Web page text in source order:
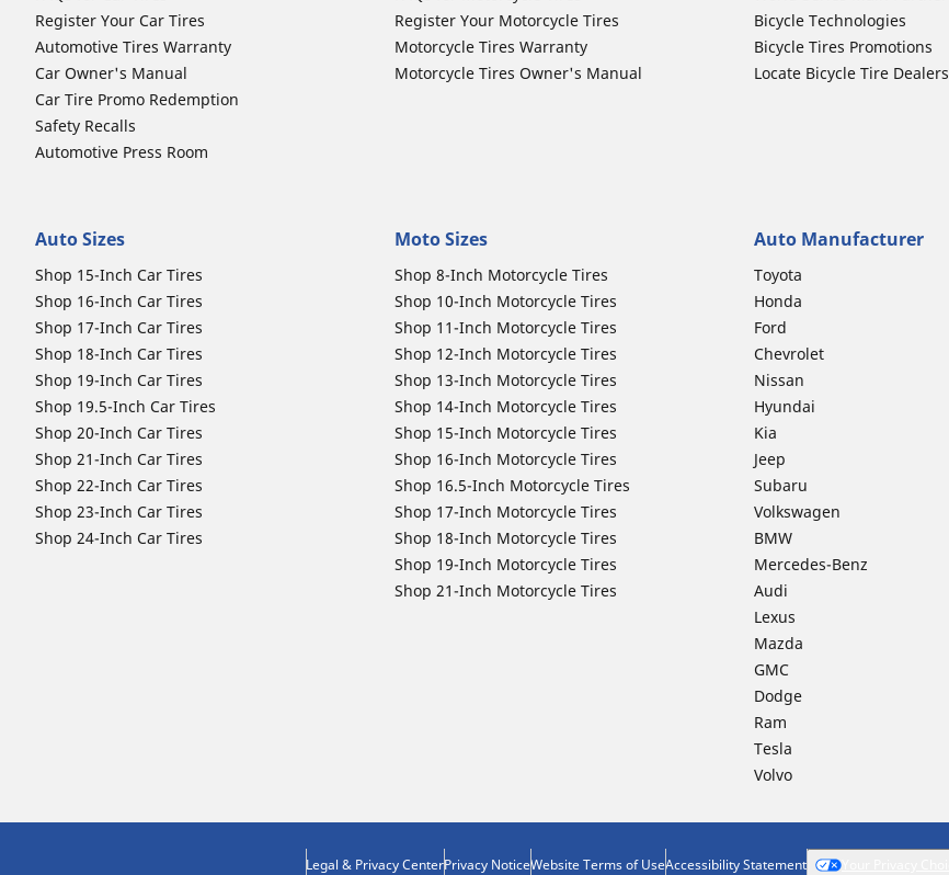
Register Your Car Tires
Automotive Tires Warranty
Car Owner's Manual
Car Tire Promo Redemption
Safety Recalls
Automotive Press Room
Register Your Motorcycle Tires
Motorcycle Tires Warranty
Motorcycle Tires Owner's Manual
Bicycle Technologies
Bicycle Tires Promotions
Locate Bicycle Tire Dealers
Auto Sizes
Shop 15-Inch Car Tires
Shop 16-Inch Car Tires
Shop 17-Inch Car Tires
Shop 18-Inch Car Tires
Shop 19-Inch Car Tires
Shop 19.5-Inch Car Tires
Shop 20-Inch Car Tires
Shop 21-Inch Car Tires
Shop 22-Inch Car Tires
Shop 23-Inch Car Tires
Shop 24-Inch Car Tires
Moto Sizes
Shop 8-Inch Motorcycle Tires
Shop 10-Inch Motorcycle Tires
Shop 11-Inch Motorcycle Tires
Shop 12-Inch Motorcycle Tires
Shop 13-Inch Motorcycle Tires
Shop 14-Inch Motorcycle Tires
Shop 15-Inch Motorcycle Tires
Shop 16-Inch Motorcycle Tires
Shop 16.5-Inch Motorcycle Tires
Shop 17-Inch Motorcycle Tires
Shop 18-Inch Motorcycle Tires
Shop 19-Inch Motorcycle Tires
Shop 21-Inch Motorcycle Tires
Auto Manufacturer
Toyota
Honda
Ford
Chevrolet
Nissan
Hyundai
Kia
Jeep
Subaru
Volkswagen
BMW
Mercedes-Benz
Audi
Lexus
Mazda
GMC
Dodge
Ram
Tesla
Volvo
Legal & Privacy CenterPrivacy NoticeWebsite Terms of UseAccessibility Statement